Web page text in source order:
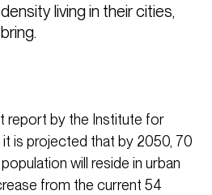
living in their cities,
report by the Institute for
is projected that by 2050, 70
will reside in urban
from the current 54